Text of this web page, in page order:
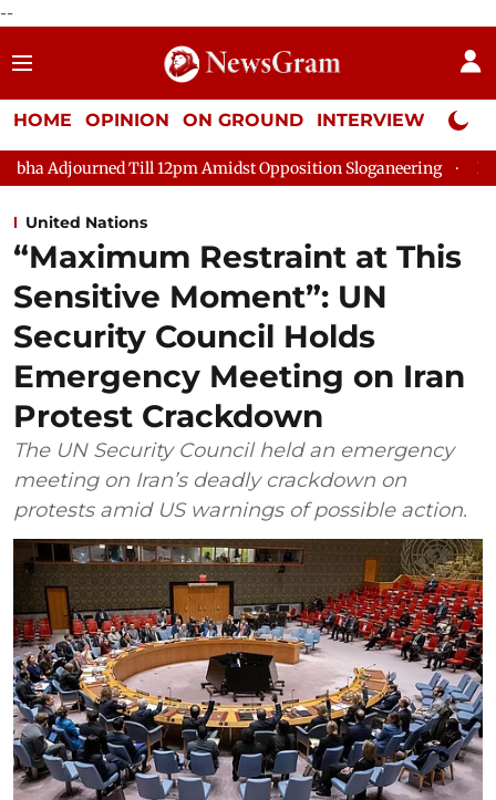
--
HOME OPINION ON GROUND INTERVIEW Neta
Till 12pm Amidst Opposition Sloganeering Lok Sabha
United Nations
“Maximum Restraint at This
Sensitive Moment”: UN
Security Council Holds
Emergency Meeting on Iran
Protest Crackdown
The UN Security Council held an emergency
meeting on Iran’s deadly crackdown on
protests amid US warnings of possible action.